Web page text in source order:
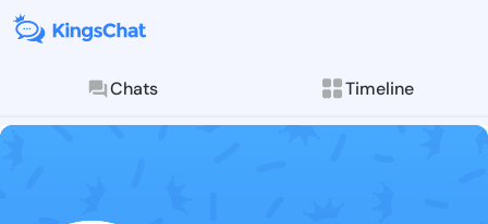
Chats Timeline
Follow
Explore posts &